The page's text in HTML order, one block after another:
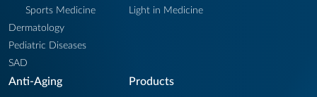
Sports Medicine
Dermatology
Pediatric Diseases
SAD
Light in Medicine
Anti-Aging Products